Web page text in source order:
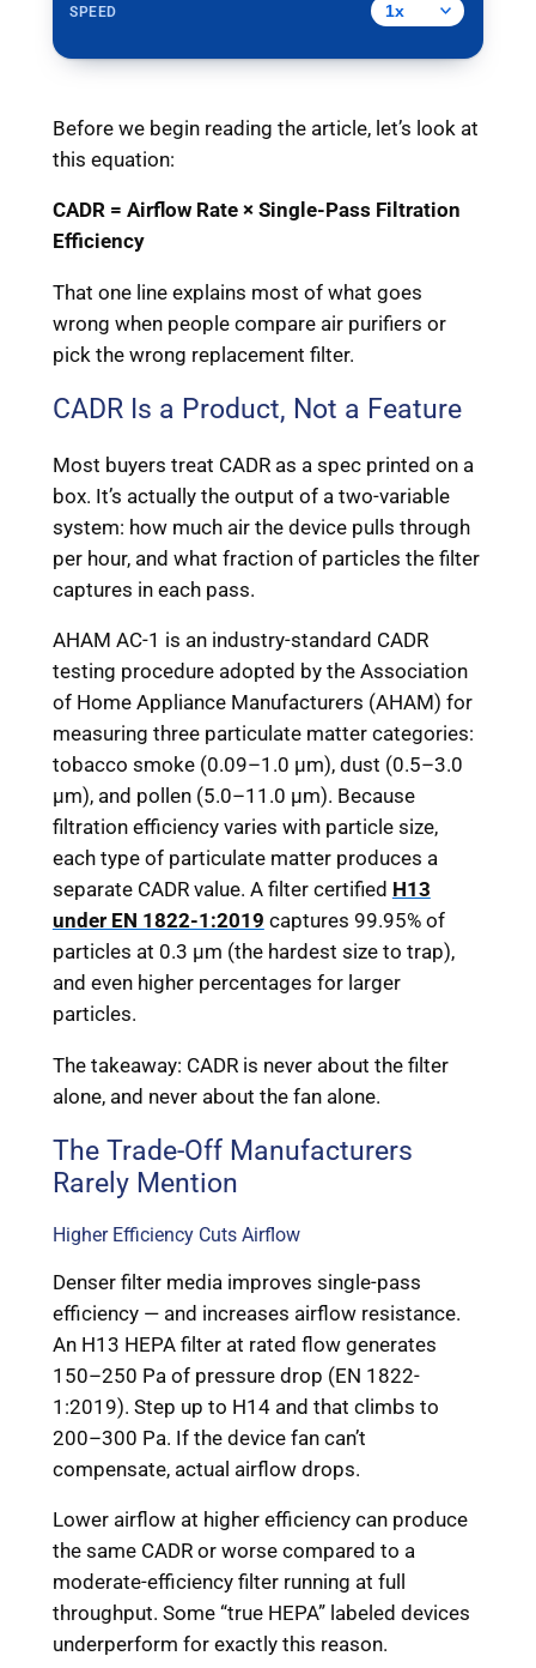
SPEED
Before we begin reading the article, let’s look at
this equation:
CADR = Airflow Rate × Single-Pass Filtration
Efficiency
That one line explains most of what goes
wrong when people compare air purifiers or
pick the wrong replacement filter.
CADR Is a Product, Not a Feature
Most buyers treat CADR as a spec printed on a
box. It’s actually the output of a two-variable
system: how much air the device pulls through
per hour, and what fraction of particles the filter
captures in each pass.
AHAM AC-1 is an industry-standard CADR
testing procedure adopted by the Association
of Home Appliance Manufacturers (AHAM) for
measuring three particulate matter categories:
tobacco smoke (0.09–1.0 μm), dust (0.5–3.0
μm), and pollen (5.0–11.0 μm). Because
filtration efficiency varies with particle size,
each type of particulate matter produces a
separate CADR value. A filter certified H13
under EN 1822-1:2019 captures 99.95% of
particles at 0.3 μm (the hardest size to trap),
and even higher percentages for larger
particles.
The takeaway: CADR is never about the filter
alone, and never about the fan alone.
The Trade-Off Manufacturers
Rarely Mention
Higher Efficiency Cuts Airflow
Denser filter media improves single-pass
efficiency — and increases airflow resistance.
An H13 HEPA filter at rated flow generates
150–250 Pa of pressure drop (EN 1822-
1:2019). Step up to H14 and that climbs to
200–300 Pa. If the device fan can’t
compensate, actual airflow drops.
Lower airflow at higher efficiency can produce
the same CADR or worse compared to a
moderate-efficiency filter running at full
throughput. Some “true HEPA” labeled devices
underperform for exactly this reason.